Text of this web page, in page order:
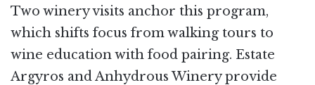
Two winery visits anchor this program,
which shifts focus from walking tours to
wine education with food pairing. Estate
Argyros and Anhydrous Winery provide